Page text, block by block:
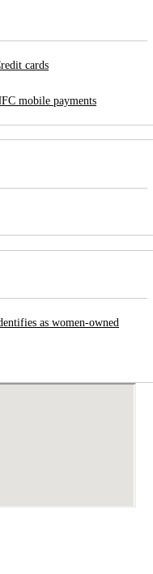
cards
mobile payments
as women-owned